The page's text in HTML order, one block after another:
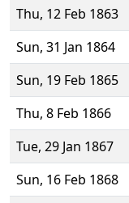
Thu, 12 Feb 1863
Sun, 31 Jan 1864
Sun, 19 Feb 1865
Thu, 8 Feb 1866
Tue, 29 Jan 1867
Sun, 16 Feb 1868